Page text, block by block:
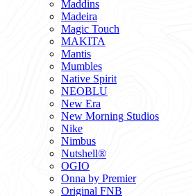
Maddins
Madeira
Magic Touch
MAKITA
Mantis
Mumbles
Native Spirit
NEOBLU
New Era
New Morning Studios
Nike
Nimbus
Nutshell®
OGIO
Onna by Premier
Original FNB